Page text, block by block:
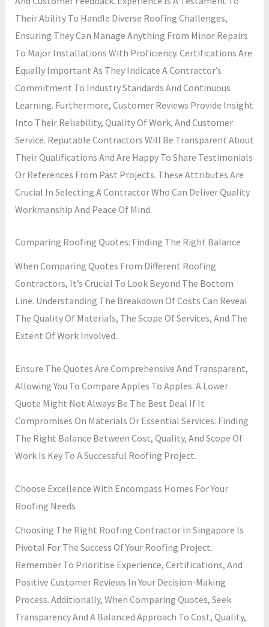
Their Ability To Handle Diverse Roofing Challenges,
Ensuring They Can Manage Anything From Minor Repairs
To Major Installations With Proficiency. Certifications Are
Equally Important As They Indicate A Contractor’s
Commitment To Industry Standards And Continuous
Learning. Furthermore, Customer Reviews Provide Insight
Into Their Reliability, Quality Of Work, And Customer
Service. Reputable Contractors Will Be Transparent About
Their Qualifications And Are Happy To Share Testimonials
Or References From Past Projects. These Attributes Are
Crucial In Selecting A Contractor Who Can Deliver Quality
Workmanship And Peace Of Mind.
Comparing Roofing Quotes: Finding The Right Balance
When Comparing Quotes From Different Roofing
Contractors, It’s Crucial To Look Beyond The Bottom
Line. Understanding The Breakdown Of Costs Can Reveal
The Quality Of Materials, The Scope Of Services, And The
Extent Of Work Involved.
Ensure The Quotes Are Comprehensive And Transparent,
Allowing You To Compare Apples To Apples. A Lower
Quote Might Not Always Be The Best Deal If It
Compromises On Materials Or Essential Services. Finding
The Right Balance Between Cost, Quality, And Scope Of
Work Is Key To A Successful Roofing Project.
Choose Excellence With Encompass Homes For Your
Roofing Needs
Choosing The Right Roofing Contractor In Singapore Is
Pivotal For The Success Of Your Roofing Project.
Remember To Prioritise Experience, Certifications, And
Positive Customer Reviews In Your Decision-Making
Process. Additionally, When Comparing Quotes, Seek
Transparency And A Balanced Approach To Cost, Quality,